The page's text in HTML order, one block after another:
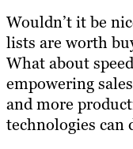
Wouldn’t it be
lists are worth
What about
empowering
and more
technologies can